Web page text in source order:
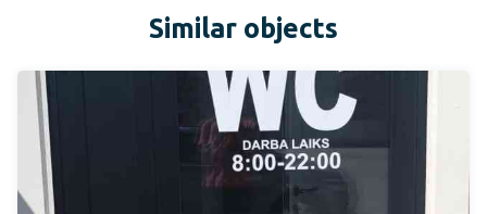
Similar objects